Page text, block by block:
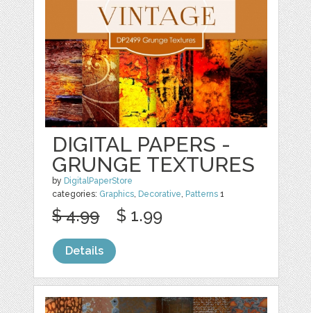
DIGITAL PAPERS -
GRUNGE TEXTURES
by DigitalPaperStore
categories: Graphics, Decorative, Patterns 1
$ 4.99 $ 1.99
Details